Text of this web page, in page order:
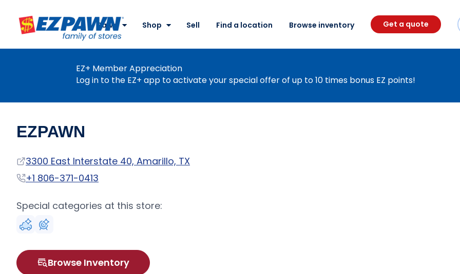
EZPAWN
Pawn
Shop Sell Find a location Browse inventory Get a quote
EZ+ Member Appreciation
Log in to the EZ+ app to activate your special offer of up to 10 times bonus EZ points!
EZPAWN
Address
3300 East Interstate 40, Amarillo, TX
Phone
+1 806-371-0413
Special categories at this store:
Browse Inventory